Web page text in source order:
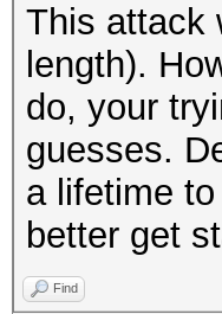
This attack
length).
do, your
guesses.
a lifetime
better get
Find